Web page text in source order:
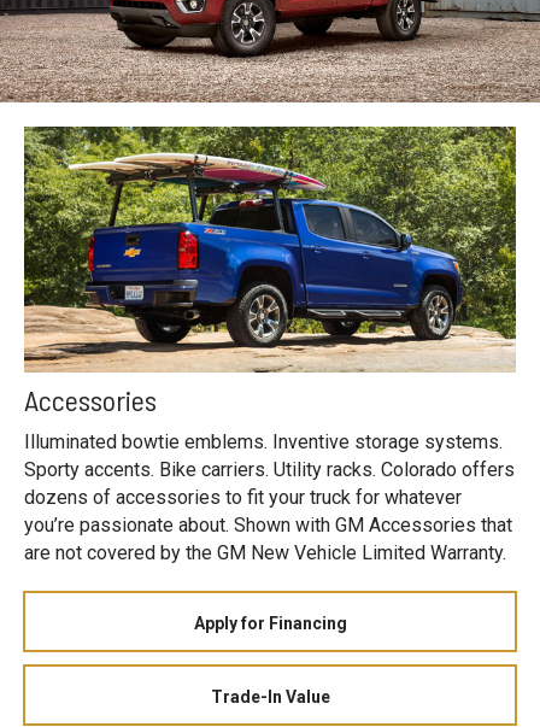
Accessories
Illuminated bowtie emblems. Inventive storage systems.
Sporty accents. Bike carriers. Utility racks. Colorado offers
dozens of accessories to fit your truck for whatever
you’re passionate about. Shown with GM Accessories that
are not covered by the GM New Vehicle Limited Warranty.
Apply for Financing
Trade-In Value